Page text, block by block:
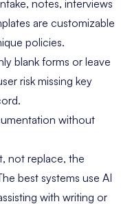
notes, interviews
are customizable
policies.
blank forms or leave
risk missing key
without
not replace, the
best systems use AI
with writing or